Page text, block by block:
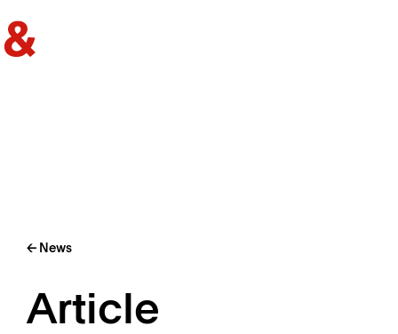
← News
Article